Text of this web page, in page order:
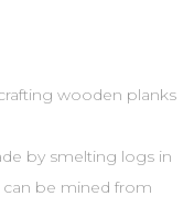
wooden planks
by smelting logs in
can be mined from